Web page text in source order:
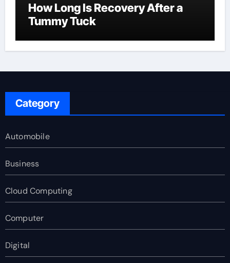
How Long Is Recovery After a
Tummy Tuck
Category
Automobile
Business
Cloud Computing
Computer
Digital